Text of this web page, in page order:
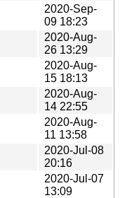
2020-Sep-
09 18:23
2020-Aug-
26 13:29
2020-Aug-
15 18:13
2020-Aug-
14 22:55
2020-Aug-
11 13:58
2020-Jul-08
20:16
2020-Jul-07
13:09